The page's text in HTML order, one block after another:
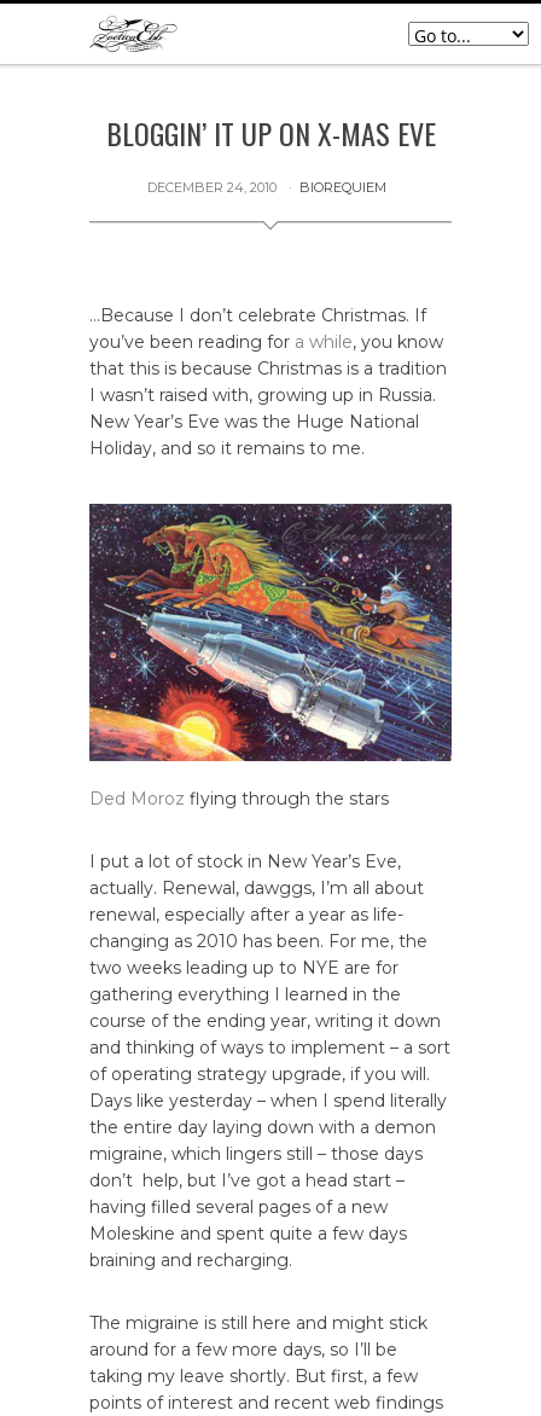
BLOGGIN’ IT UP ON X-MAS EVE
DECEMBER 24, 2010 BIOREQUIEM
…Because I don’t celebrate Christmas. If
you’ve been reading for a while, you know
that this is because Christmas is a tradition
I wasn’t raised with, growing up in Russia.
New Year’s Eve was the Huge National
Holiday, and so it remains to me.
Ded Moroz flying through the stars
I put a lot of stock in New Year’s Eve,
actually. Renewal, dawggs, I’m all about
renewal, especially after a year as life-
changing as 2010 has been. For me, the
two weeks leading up to NYE are for
gathering everything I learned in the
course of the ending year, writing it down
and thinking of ways to implement – a sort
of operating strategy upgrade, if you will.
Days like yesterday – when I spend literally
the entire day laying down with a demon
migraine, which lingers still – those days
don’t help, but I’ve got a head start –
having filled several pages of a new
Moleskine and spent quite a few days
braining and recharging.
The migraine is still here and might stick
around for a few more days, so I’ll be
taking my leave shortly. But first, a few
points of interest and recent web findings